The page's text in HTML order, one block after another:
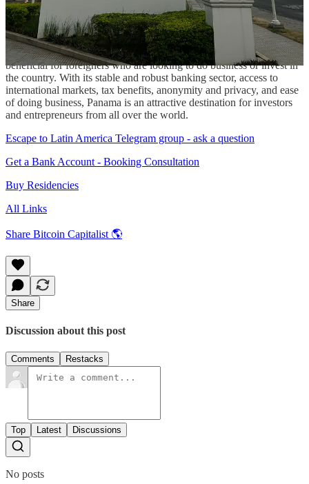
steps to reduce bureaucracy and streamline processes. This can be
highly beneficial for foreign investors who are looking to start or
expand their business in the country.
In conclusion, having a bank account in Panama can be highly
beneficial for foreigners who are looking to do business or invest in
the country. With its stable and robust banking sector, access to
international markets, tax benefits, anonymity and privacy, and ease
of doing business, Panama is an attractive destination for investors
and entrepreneurs from all over the world.
Escape to Latin America Telegram group - ask a question
Get a Bank Account - Booking Consultation
Buy Residencies
All Links
Share Bitcoin Capitalist 🌎
Share
Discussion about this post
Comments Restacks
Top Latest Discussions
No posts